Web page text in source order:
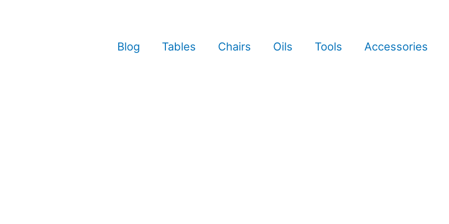
Blog Tables Chairs Oils Tools Accessories